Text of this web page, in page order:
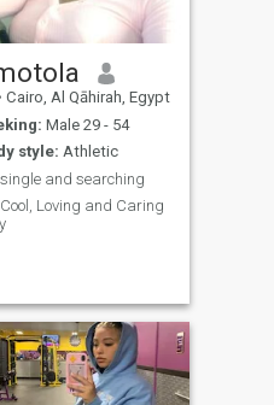
Cairo, Al Qāhirah, Egypt
Male 29 - 54
style: Athletic
and searching
Loving and Caring